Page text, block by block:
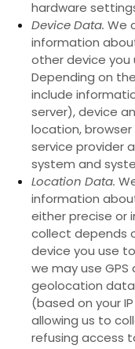
hardware
Device Data. We
information
other device
Depending on
include
server), device
location,
service provider
system and
Location Data.
information
either precise or
collect depends
device you use
we may use
geolocation
(based on your
allowing us to
refusing access